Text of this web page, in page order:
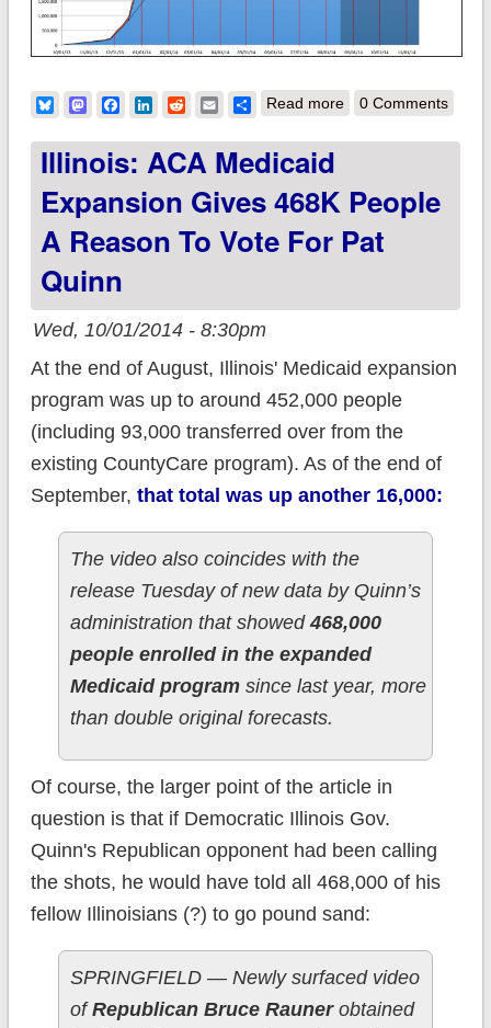
BlueskyMastodonFacebook
LinkedIn
RedditEmailShare
Read moreabout Estimate: Total
the mailing list!)
0 Comments
Illinois: ACA Medicaid
Expansion Gives 468K People
A Reason To Vote For Pat
Quinn
Wed, 10/01/2014 - 8:30pm
At the end of August, Illinois' Medicaid expansion
program was up to around 452,000 people
(including 93,000 transferred over from the
existing CountyCare program). As of the end of
September, that total was up another 16,000:
The video also coincides with the
release Tuesday of new data by Quinn’s
administration that showed468,000
people enrolled in the expanded
Medicaid programsince last year, more
than double original forecasts.
Of course, the larger point of the article in
question is that if Democratic Illinois Gov.
Quinn's Republican opponent had been calling
the shots, he would have told all 468,000 of his
fellow Illinoisians (?) to go pound sand:
SPRINGFIELD — Newly surfaced video
ofRepublican Bruce Raunerobtained